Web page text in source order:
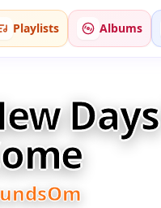
Playlists Albums